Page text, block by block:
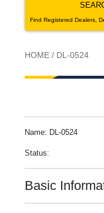
Find Registered Dealers,
HOME / DL-0524
Name: DL-0524
Status:
Basic